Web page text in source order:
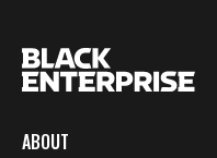
ABOUT